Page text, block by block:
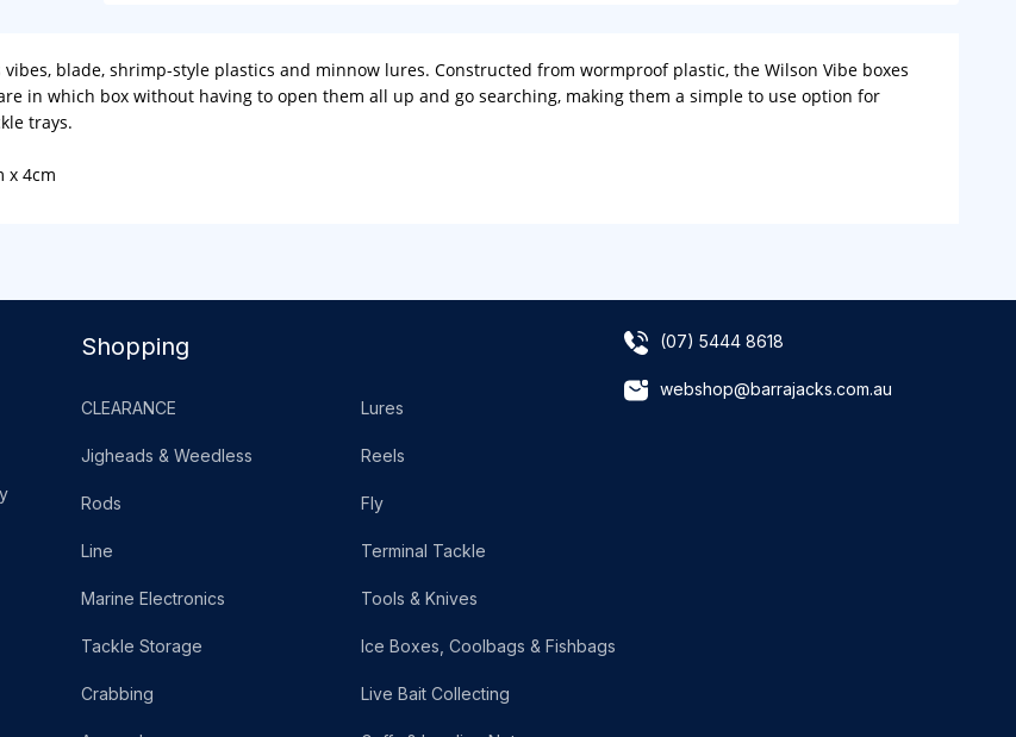
blade, shrimp-style plastics and minnow lures. Constructed from wormproof plastic, the Wilson Vibe boxes
in which box without having to open them all up and go searching, making them a simple to use option for
trays.
x 4cm
Shopping
CLEARANCE Lures
Jigheads & Weedless Reels
Rods Fly
Line Terminal Tackle
Marine Electronics Tools & Knives
Tackle Storage Ice Boxes, Coolbags & Fishbags
Crabbing Live Bait Collecting
(07) 5444 8618
webshop@barrajacks.com.au